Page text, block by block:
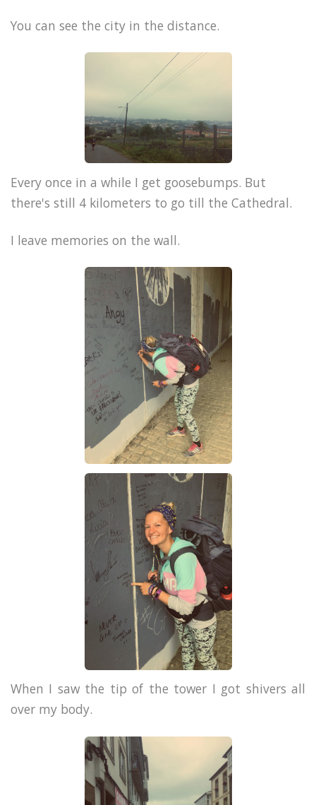
You can see the city in the distance.
Every once in a while I get goosebumps. But
there's still 4 kilometers to go till the Cathedral.
I leave memories on the wall.
When I saw the tip of the tower I got shivers all
over my body.